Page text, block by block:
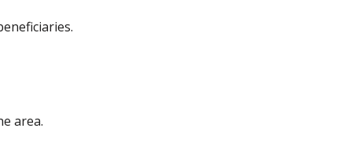
area.